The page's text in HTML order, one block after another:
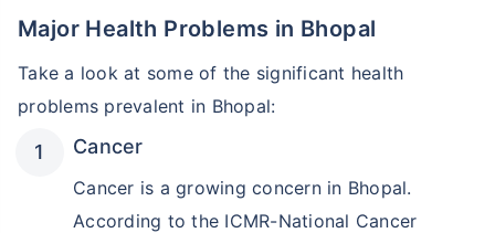
Major Health Problems in Bhopal
Take a look at some of the significant health
problems prevalent in Bhopal:
Cancer
Cancer is a growing concern in Bhopal.
According to the ICMR-National Cancer